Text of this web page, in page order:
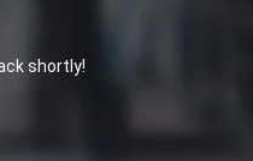
shortly!